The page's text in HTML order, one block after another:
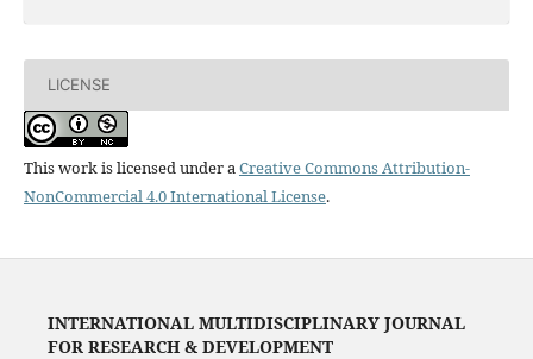
LICENSE
This work is licensed under aCreative Commons Attribution-
NonCommercial 4.0 International License.
INTERNATIONAL MULTIDISCIPLINARY JOURNAL
FOR RESEARCH & DEVELOPMENT